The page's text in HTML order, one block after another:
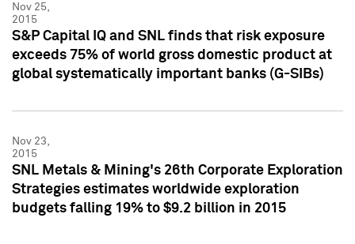
Nov 25,
2015
S&P Capital IQ and SNL finds that risk exposure
exceeds 75% of world gross domestic product at
global systematically important banks (G-SIBs)
Nov 23,
2015
SNL Metals & Mining's 26th Corporate Exploration
Strategies estimates worldwide exploration
budgets falling 19% to $9.2 billion in 2015